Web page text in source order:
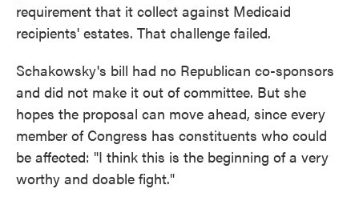
requirement that it collect against Medicaid
recipients' estates. That challenge failed.
Schakowsky's bill had no Republican co-sponsors
and did not make it out of committee. But she
hopes the proposal can move ahead, since every
member of Congress has constituents who could
be affected: "I think this is the beginning of a very
worthy and doable fight."